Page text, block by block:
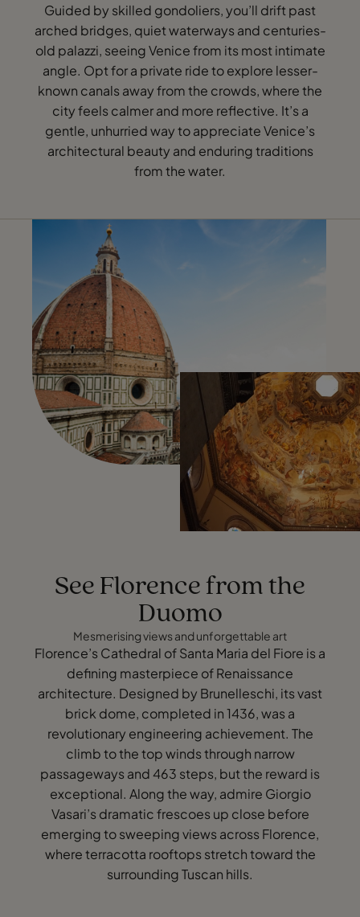
Guided by skilled gondoliers, you’ll drift past
arched bridges, quiet waterways and centuries-
old palazzi, seeing Venice from its most intimate
angle. Opt for a private ride to explore lesser-
known canals away from the crowds, where the
city feels calmer and more reflective. It’s a
gentle, unhurried way to appreciate Venice’s
architectural beauty and enduring traditions
from the water.
See Florence from the
Duomo
Mesmerising views and unforgettable art
Florence’s Cathedral of Santa Maria del Fiore is a
defining masterpiece of Renaissance
architecture. Designed by Brunelleschi, its vast
brick dome, completed in 1436, was a
revolutionary engineering achievement. The
climb to the top winds through narrow
passageways and 463 steps, but the reward is
exceptional. Along the way, admire Giorgio
Vasari’s dramatic frescoes up close before
emerging to sweeping views across Florence,
where terracotta rooftops stretch toward the
surrounding Tuscan hills.